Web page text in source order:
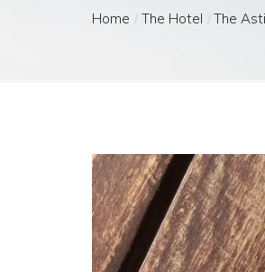
Home The Hotel The